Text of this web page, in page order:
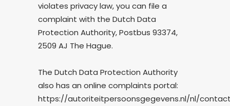
violates privacy law, you can file a
complaint with the Dutch Data
Protection Authority, Postbus 93374,
2509 AJ The Hague.
The Dutch Data Protection Authority
also has an online complaints portal:
https://autoriteitpersoonsgegevens.nl/nl/